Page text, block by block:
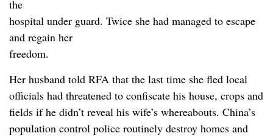
the
hospital under guard. Twice she had managed to escape
and regain her
freedom.
Her husband told RFA that the last time she fled local
officials had threatened to confiscate his house, crops and
fields if he didn’t reveal his wife’s whereabouts. China’s
population control police routinely destroy homes and